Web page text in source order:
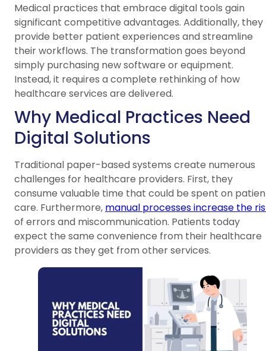
Medical practices that embrace digital tools gain
significant competitive advantages. Additionally, they
provide better patient experiences and streamline
their workflows. The transformation goes beyond
simply purchasing new software or equipment.
Instead, it requires a complete rethinking of how
healthcare services are delivered.
Why Medical Practices Need
Digital Solutions
Traditional paper-based systems create numerous
challenges for healthcare providers. First, they
consume valuable time that could be spent on
care. Furthermore, manual processes increase the
of errors and miscommunication. Patients today
expect the same convenience from their healthcare
providers as they get from other services.